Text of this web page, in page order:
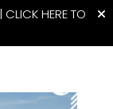
CLICK HERE TO